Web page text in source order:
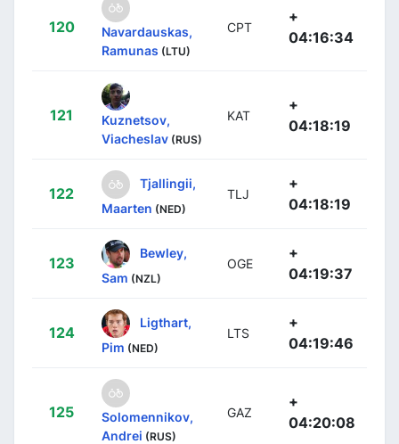
120
Navardauskas,
Ramunas (LTU)
CPT
+
04:16:34
121
Kuznetsov,
Viacheslav (RUS)
KAT
+
04:18:19
122
Tjallingii,
Maarten (NED)
TLJ
+
04:18:19
123
Bewley,
Sam (NZL)
OGE
+
04:19:37
124
Ligthart,
Pim (NED)
LTS
+
04:19:46
125
Solomennikov,
Andrei (RUS)
GAZ
+
04:20:08